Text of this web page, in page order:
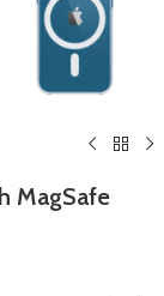
MagSafe